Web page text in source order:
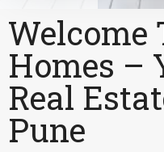
Welcome
Homes –
Real
Pune